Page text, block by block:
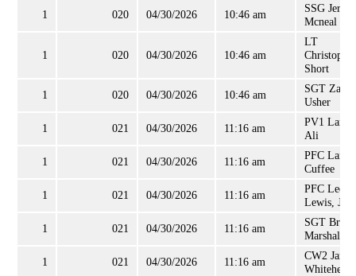
1 020 04/30/2026 10:46 am
SSG
Mcneal
1 020 04/30/2026 10:46 am
LT
Christopher
Short
1 020 04/30/2026 10:46 am
SGT
Usher
1 021 04/30/2026 11:16 am
PV1
Ali
1 021 04/30/2026 11:16 am
PFC Lance
Cuffee
1 021 04/30/2026 11:16 am
PFC Lee
Lewis, Jr
1 021 04/30/2026 11:16 am
SGT
Marshall
1 021 04/30/2026 11:16 am
CW2 James
Whitehead